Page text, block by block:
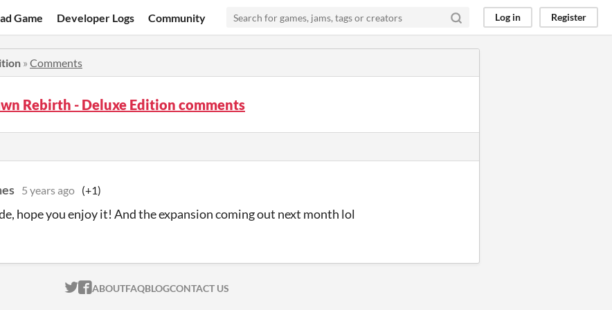
Game Developer Logs Community Log in Register
» Comments
Rebirth - Deluxe Edition comments
5 years ago (+1)
hope you enjoy it! And the expansion coming out next month lol
ITCH.IO ON TWITTER
ITCH.IO ON FACEBOOK
ABOUTFAQBLOGCONTACT US